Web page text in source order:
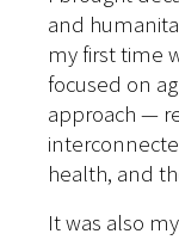
and
my first time
focused on
approach —
health, and
It was also